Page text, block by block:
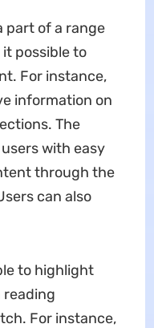
part of a range
possible to
For instance,
information on
The
with easy
through the
can also
to highlight
reading
For instance,